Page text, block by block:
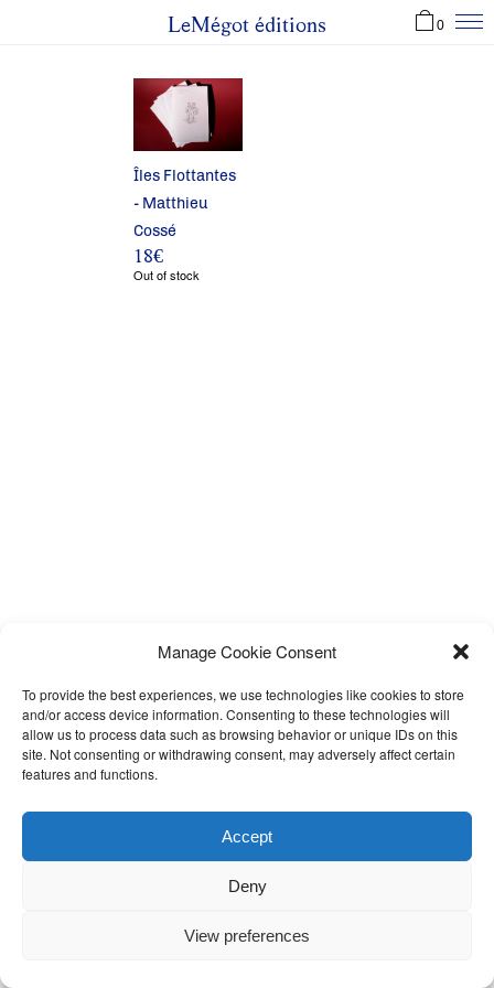
Manage Cookie Consent
To provide the best experiences, we use technologies like cookies to store
and/or access device information. Consenting to these technologies will
allow us to process data such as browsing behavior or unique IDs on this
site. Not consenting or withdrawing consent, may adversely affect certain
features and functions.
Accept
Deny
View preferences
LeMégot éditions 0
Îles Flottantes
- Matthieu
Cossé
18€
Out of stock